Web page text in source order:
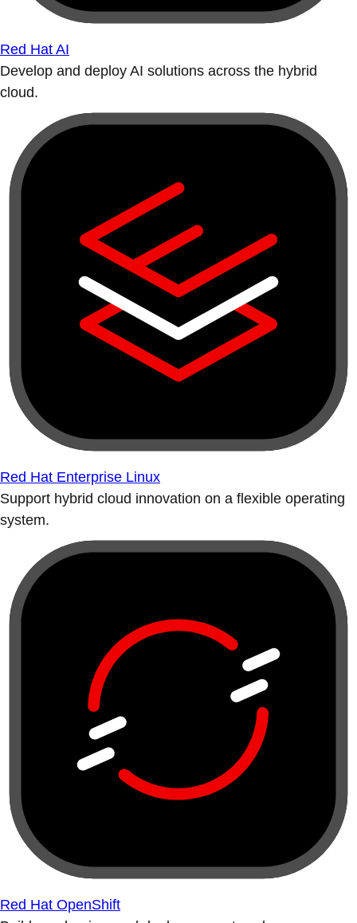
Red Hat AI
Develop and deploy AI solutions across the hybrid
cloud.
Red Hat Enterprise Linux
Support hybrid cloud innovation on a flexible operating
system.
Red Hat OpenShift